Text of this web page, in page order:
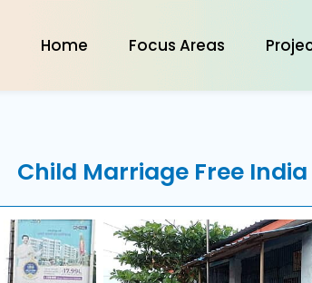
Home Focus Areas
Child Marriage Free India